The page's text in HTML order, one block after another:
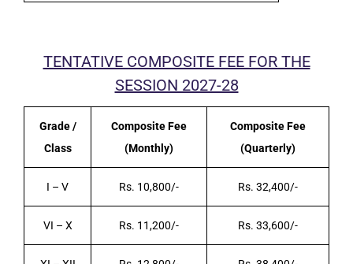
TENTATIVE COMPOSITE FEE FOR THE
SESSION 2027-28
Grade /
Class
Composite Fee
(Monthly)
Composite Fee
(Quarterly)
I – V Rs. 10,800/- Rs. 32,400/-
VI – X Rs. 11,200/- Rs. 33,600/-